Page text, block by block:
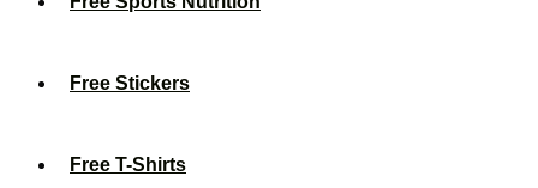
Free Stickers
Free T-Shirts